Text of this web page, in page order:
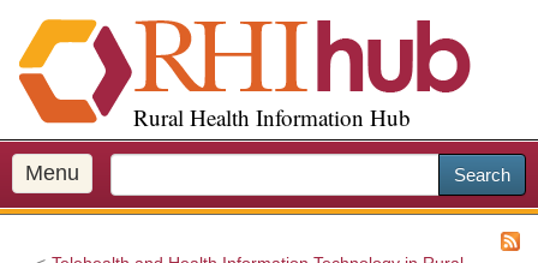
i
p
o
m
a
Rural Health Information Hub
Menu Search